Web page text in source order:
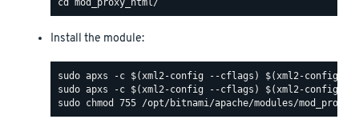
Install the module: